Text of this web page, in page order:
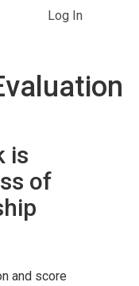
Log In
is
of
and score